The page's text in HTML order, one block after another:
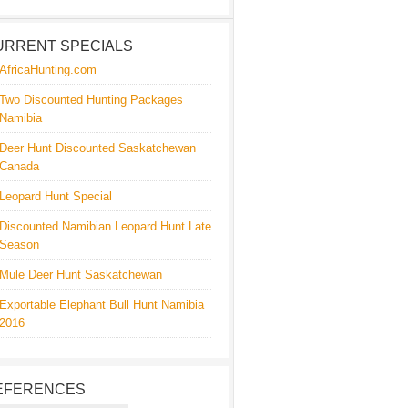
SPECIALS
AfricaHunting.com
Two Discounted Hunting Packages
Namibia
Deer Hunt Discounted Saskatchewan
Canada
Leopard Hunt Special
Discounted Namibian Leopard Hunt Late
Season
Mule Deer Hunt Saskatchewan
Exportable Elephant Bull Hunt Namibia
2016